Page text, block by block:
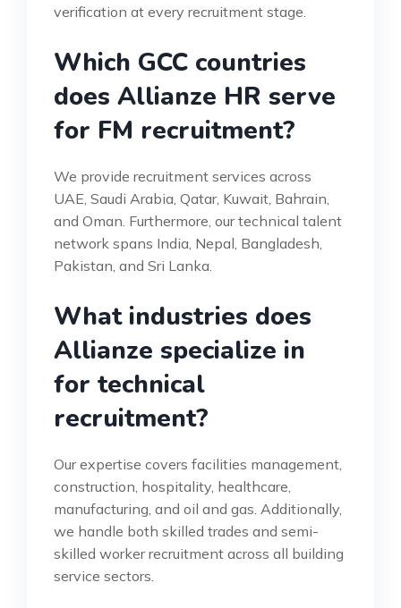
verification at every recruitment stage.
Which GCC countries
does Allianze HR serve
for FM recruitment?
We provide recruitment services across
UAE, Saudi Arabia, Qatar, Kuwait, Bahrain,
and Oman. Furthermore, our technical talent
network spans India, Nepal, Bangladesh,
Pakistan, and Sri Lanka.
What industries does
Allianze specialize in
for technical
recruitment?
Our expertise covers facilities management,
construction, hospitality, healthcare,
manufacturing, and oil and gas. Additionally,
we handle both skilled trades and semi-
skilled worker recruitment across all building
service sectors.